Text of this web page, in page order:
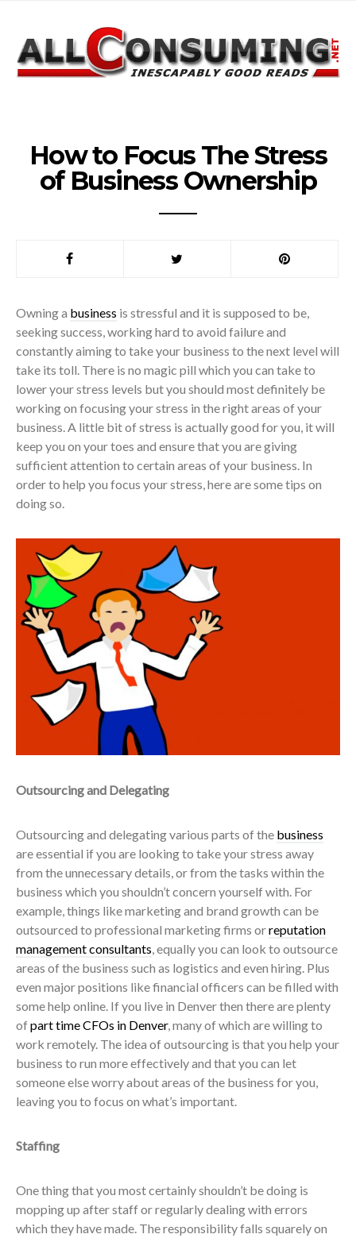
How to Focus The Stress
of Business Ownership
Owning a business is stressful and it is supposed to be,
seeking success, working hard to avoid failure and
constantly aiming to take your business to the next level will
take its toll. There is no magic pill which you can take to
lower your stress levels but you should most definitely be
working on focusing your stress in the right areas of your
business. A little bit of stress is actually good for you, it will
keep you on your toes and ensure that you are giving
sufficient attention to certain areas of your business. In
order to help you focus your stress, here are some tips on
doing so.
Outsourcing and Delegating
Outsourcing and delegating various parts of the business
are essential if you are looking to take your stress away
from the unnecessary details, or from the tasks within the
business which you shouldn’t concern yourself with. For
example, things like marketing and brand growth can be
outsourced to professional marketing firms orreputation
management consultants , equally you can look to outsource
areas of the business such as logistics and even hiring. Plus
even major positions like financial officers can be filled with
some help online. If you live in Denver then there are plenty
ofpart time CFOs in Denver, many of which are willing to
work remotely. The idea of outsourcing is that you help your
business to run moreeffectivelyand that you can let
someone else worry about areas of the business for you,
leaving you to focus on what’s important.
Staffing
One thing that you most certainly shouldn’t be doing is
mopping up after staff or regularly dealing with errors
which they have made. The responsibility falls squarely on